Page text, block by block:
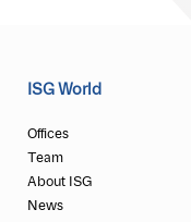
ISG World
Offices
Team
About ISG
News